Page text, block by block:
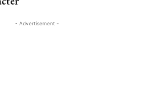
- Advertisement -